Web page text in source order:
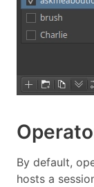
By default,
hosts a